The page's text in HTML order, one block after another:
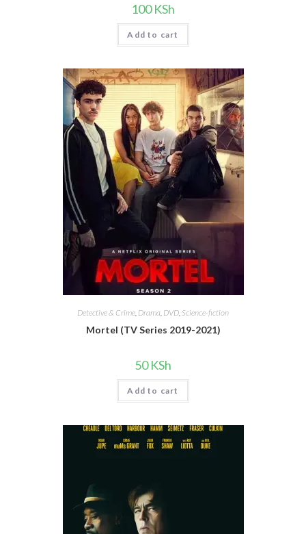
100KSh
Add to cart
Detective & Crime, Drama, DVD, Science-fiction
Mortel (TV Series 2019-2021)
50KSh
Add to cart